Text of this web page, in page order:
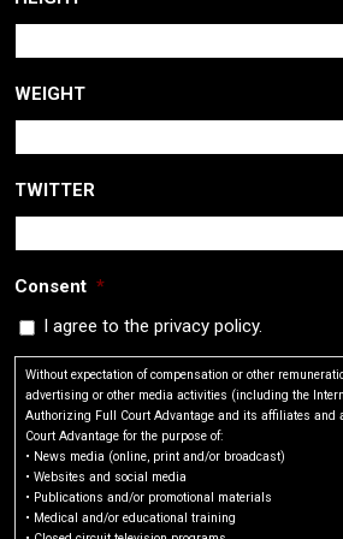
WEIGHT
TWITTER
Consent *
I agree to the privacy policy.
Without expectation of compensation or other
advertising or other media activities (including the
Authorizing Full Court Advantage and its affiliates and
Court Advantage for the purpose of:
• News media (online, print and/or broadcast)
• Websites and social media
• Publications and/or promotional materials
• Medical and/or educational training